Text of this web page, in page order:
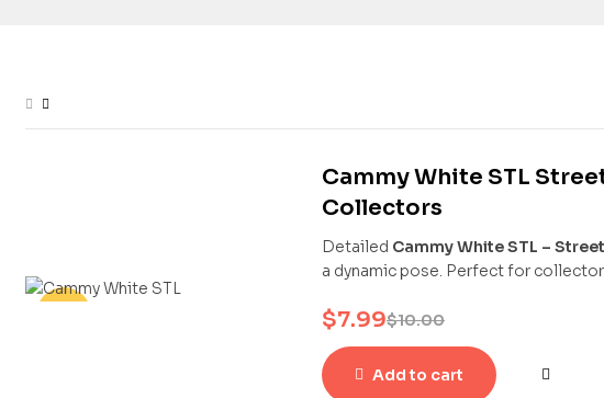
Cammy White STL
Collectors
Detailed Cammy White STL –
a dynamic pose. Perfect for
$10.00
$7.99
Add to cart